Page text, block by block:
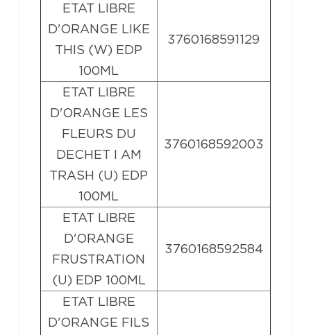
ETAT LIBRE
D'ORANGE LIKE
THIS (W) EDP
100ML
3760168591129
ETAT LIBRE
D'ORANGE LES
FLEURS DU
DECHET I AM
TRASH (U) EDP
100ML
3760168592003
ETAT LIBRE
D'ORANGE
FRUSTRATION
(U) EDP 100ML
3760168592584
ETAT LIBRE
D'ORANGE FILS